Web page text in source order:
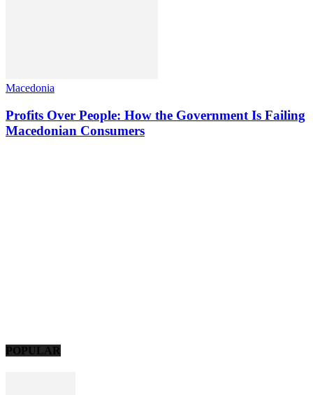
Macedonia
Profits Over People: How the Government Is Failing
Macedonian Consumers
POPULAR